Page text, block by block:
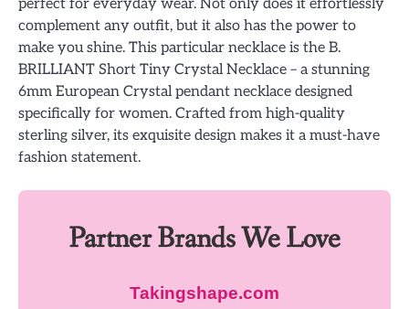
perfect for everyday wear. Not only does it effortlessly
complement any outfit, but it also has the power to
make you shine. This particular necklace is the B.
BRILLIANT Short Tiny Crystal Necklace – a stunning
6mm European Crystal pendant necklace designed
specifically for women. Crafted from high-quality
sterling silver, its exquisite design makes it a must-have
fashion statement.
Partner Brands We Love
Takingshape.com